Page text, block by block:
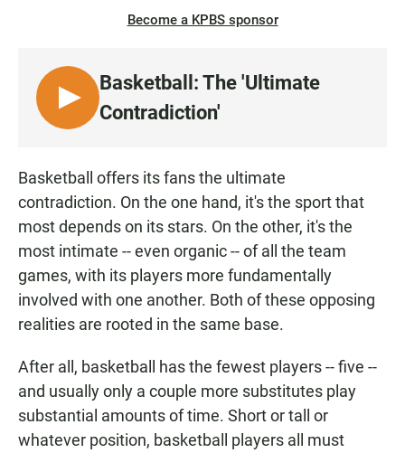
Become a KPBS sponsor
L
I
T
Basketball: The 'Ultimate
Contradiction'
Basketball offers its fans the ultimate
contradiction. On the one hand, it's the sport that
most depends on its stars. On the other, it's the
most intimate -- even organic -- of all the team
games, with its players more fundamentally
involved with one another. Both of these opposing
realities are rooted in the same base.
After all, basketball has the fewest players -- five --
and usually only a couple more substitutes play
substantial amounts of time. Short or tall or
whatever position, basketball players all must